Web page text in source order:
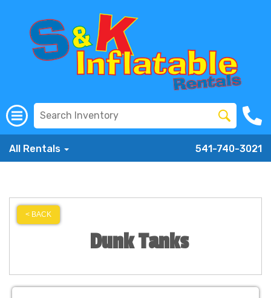
All Rentals 541-740-3021
< BACK
Dunk Tanks